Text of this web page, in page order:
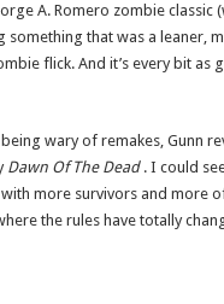
A. Romero zombie classic
something that was a leaner,
flick. And it’s every bit as
wary of remakes, Gunn
Dawn Of The Dead . I could
more survivors and more
the rules have totally